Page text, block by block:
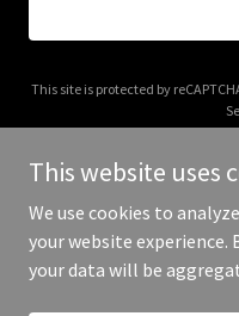
This site is protected by
Copyright © 2026
This website uses
We use cookies to
your website experience.
your data will be